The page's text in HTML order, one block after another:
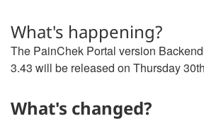
What's happening?
The PainChek Portal version
3.43 will be released on Thursday
What's changed?